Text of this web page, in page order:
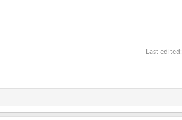
Last edited: